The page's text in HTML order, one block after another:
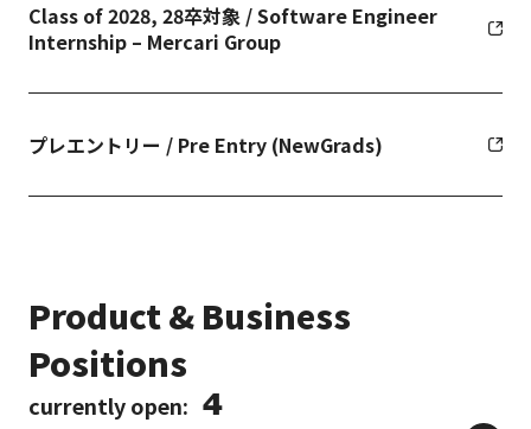
Class of 2028, 28卒対象 / Software Engineer
Internship – Mercari Group
プレエントリー / Pre Entry (NewGrads)
Product & Business
Positions
currently open: 4